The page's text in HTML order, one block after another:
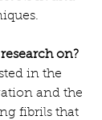
on?
in the
and the
fibrils that